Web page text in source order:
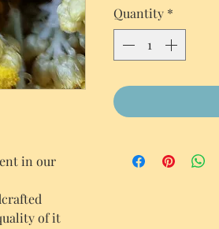
in our
of it
Quantity *